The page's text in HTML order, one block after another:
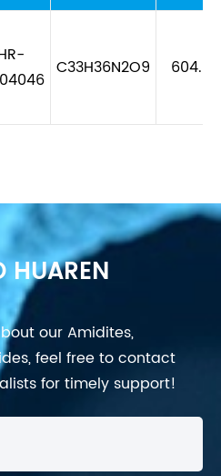
C33H36N2O9
HUAREN
our Amidites,
feel free to contact
for timely support!